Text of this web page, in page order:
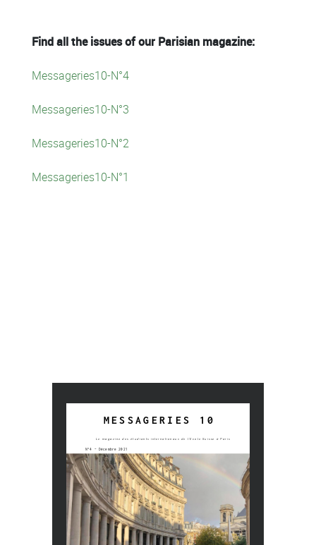
Find all the issues of our Parisian magazine:
Messageries10-N°4
Messageries10-N°3
Messageries10-N°2
Messageries10-N°1